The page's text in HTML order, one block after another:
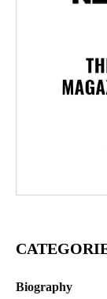
Biography